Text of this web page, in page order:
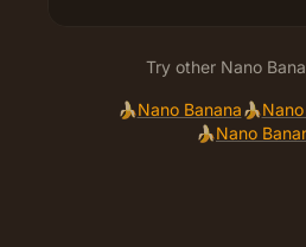
Try other Nano
🍌Nano Banana🍌
🍌Nano